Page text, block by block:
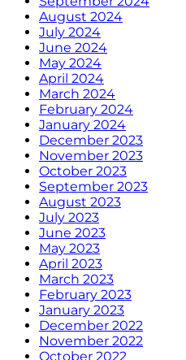
August 2024
July 2024
June 2024
May 2024
April 2024
March 2024
February 2024
January 2024
December 2023
November 2023
October 2023
September 2023
August 2023
July 2023
June 2023
May 2023
April 2023
March 2023
February 2023
January 2023
December 2022
November 2022
October 2022